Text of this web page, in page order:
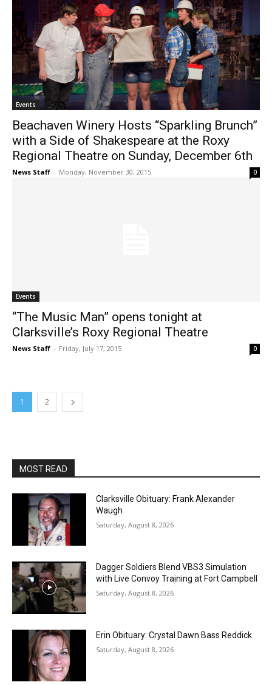
Events
Beachaven Winery Hosts “Sparkling Brunch”
with a Side of Shakespeare at the Roxy
Regional Theatre on Sunday, December 6th
News Staff - Monday, November 30, 2015 0
Events
“The Music Man” opens tonight at
Clarksville’s Roxy Regional Theatre
News Staff - Friday, July 17, 2015 0
1 2
MOST READ
Clarksville Obituary: Frank Alexander
Waugh
Saturday, August 8, 2026
Dagger Soldiers Blend VBS3 Simulation
with Live Convoy Training at Fort Campbell
Saturday, August 8, 2026
Erin Obituary: Crystal Dawn Bass Reddick
Saturday, August 8, 2026